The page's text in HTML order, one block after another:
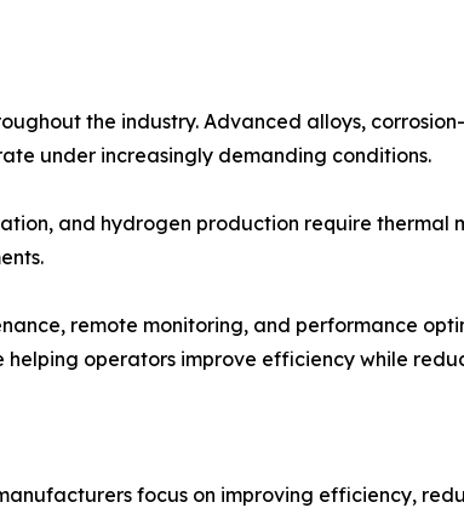
the industry. Advanced alloys,
under increasingly demanding conditions.
and hydrogen production require thermal
remote monitoring, and performance
operators improve efficiency while
focus on improving efficiency,